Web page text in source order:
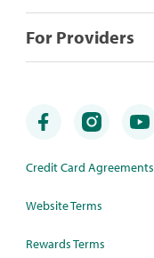
For Providers
Credit Card Agreements
Website Terms
Rewards Terms